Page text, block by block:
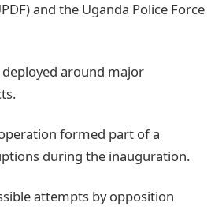
and the Uganda Police Force
around major
formed part of a
during the inauguration.
attempts by opposition